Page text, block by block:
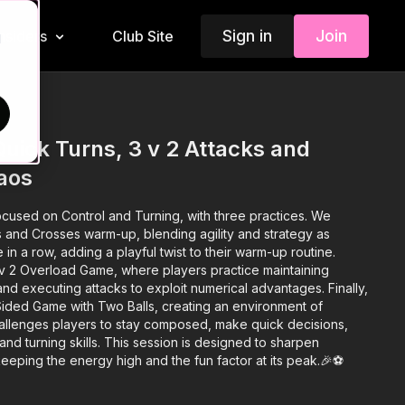
Club Site Sign in Join
Turns, 3 v 2 Attacks and
on Control and Turning, with three practices. We
and Crosses warm-up, blending agility and strategy as
a row, adding a playful twist to their warm-up routine.
2 Overload Game, where players practice maintaining
executing attacks to exploit numerical advantages. Finally,
Game with Two Balls, creating an environment of
players to stay composed, make quick decisions,
turning skills. This session is designed to sharpen
the energy high and the fun factor at its peak.🎉⚽️